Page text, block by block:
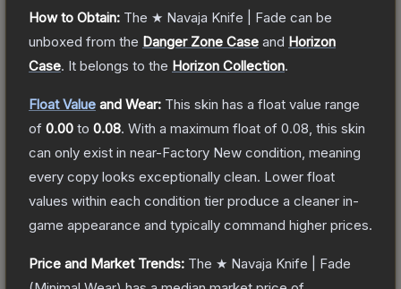
How to Obtain: The ★ Navaja Knife | Fade can be
unboxed from the Danger Zone Case and Horizon
Case. It belongs to the Horizon Collection.
Float Value and Wear: This skin has a float value range
of 0.00 to 0.08. With a maximum float of 0.08 , this skin
can only exist in near-Factory New condition, meaning
every copy looks exceptionally clean. Lower float
values within each condition tier produce a cleaner in-
game appearance and typically command higher prices.
Price and Market Trends: The ★ Navaja Knife | Fade